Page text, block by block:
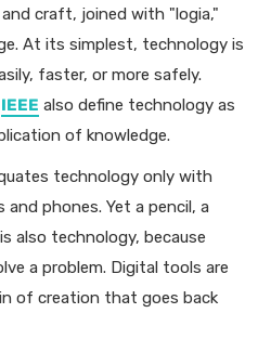
and craft, joined with "logia,"
At its simplest, technology is
faster, or more safely.
IEEE also define technology as
of knowledge.
technology only with
phones. Yet a pencil, a
also technology, because
a problem. Digital tools are
of creation that goes back